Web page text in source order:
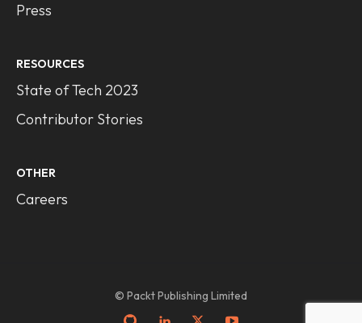
Press
RESOURCES
State of Tech 2023
Contributor Stories
OTHER
Careers
© Packt Publishing Limited